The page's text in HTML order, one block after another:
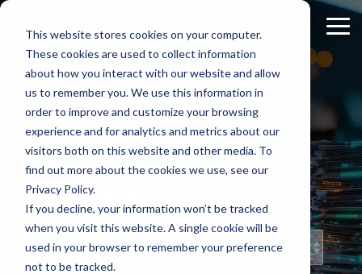
This website stores cookies on your computer.
These cookies are used to collect information
about how you interact with our website and allow
us to remember you. We use this information in
order to improve and customize your browsing
experience and for analytics and metrics about our
visitors both on this website and other media. To
find out more about the cookies we use, see our
Privacy Policy.
If you decline, your information won’t be tracked
when you visit this website. A single cookie will be
used in your browser to remember your preference
not to be tracked.
Skip
main
content.
Staff
Insights
Topical Posts
from Our Staff